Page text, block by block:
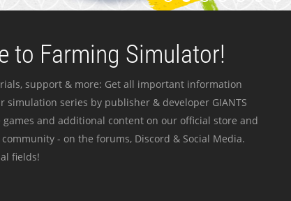
to Farming Simulator!
support & more: Get all important information
simulation series by publisher & developer GIANTS
games and additional content on our official store and
- on the forums, Discord & Social Media.
fields!